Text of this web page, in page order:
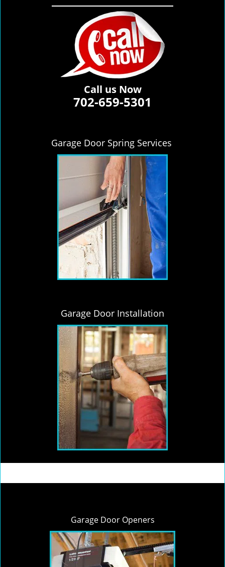
Call us Now
702-659-5301
Garage Door Spring Services
Garage Door Installation
Garage Door Openers